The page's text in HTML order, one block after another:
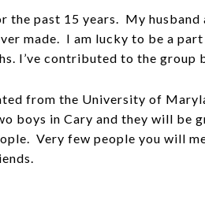
the past 15 years. My
made. I am lucky to be a
I’ve contributed to the
from the University of
boys in Cary and they will
Very few people you will